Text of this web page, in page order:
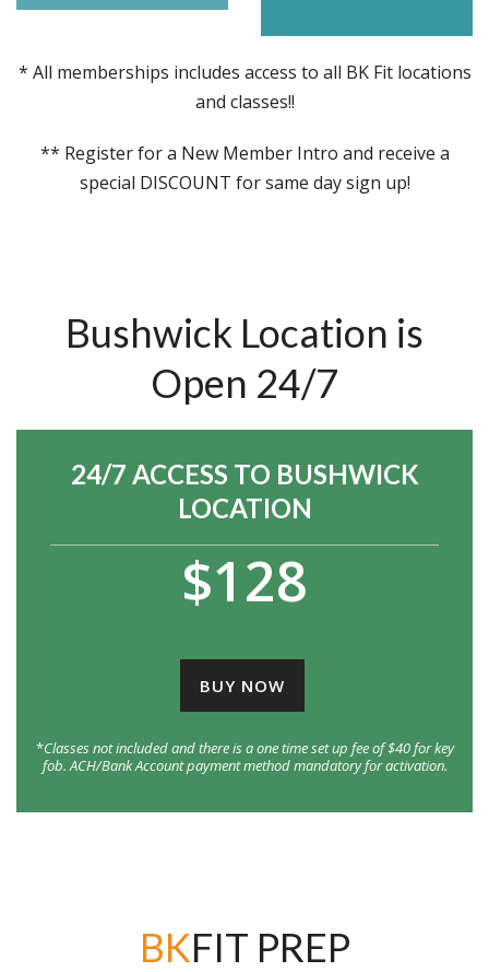
* All memberships includes access to all BK Fit locations
and classes!!
** Register for a New Member Intro and receive a
special DISCOUNT for same day sign up!
Bushwick Location is
Open 24/7
24/7 ACCESS TO BUSHWICK
LOCATION
$128
BUY NOW
*Classes not included and there is a one time set up fee of $40 for key
fob. ACH/Bank Account payment method mandatory for activation.
BKFIT PREP